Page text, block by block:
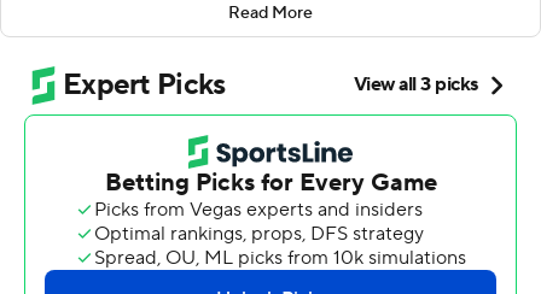
Herbert threw for 261 yards and two touchdowns, while
beat Colorado Buffaloes 45-3 on Friday night for its fifth
straight victory.
''We talked about starting fast and moving the ball, and
that's something we did today,'' Herbert said. ''We got
the ball spread around and guys made plays. It was fun
to watch.''
Read More